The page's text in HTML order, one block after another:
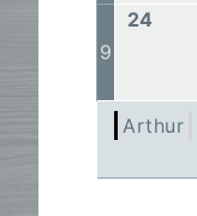
9
24
Arthur